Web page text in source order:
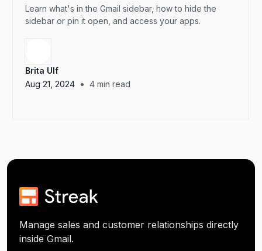
Learn what's in the Gmail sidebar, how to hide the
sidebar or pin it open, and access your apps.
Brita Ulf
Aug 21, 2024 • 4 min read
Manage sales and customer relationships directly
inside Gmail.